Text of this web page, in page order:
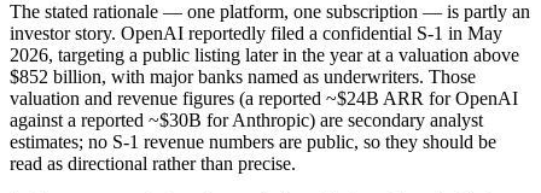
The stated rationale — one platform, one subscription — is partly an
investor story. OpenAI reportedly filed a confidential S-1 in May
2026, targeting a public listing later in the year at a valuation above
$852 billion, with major banks named as underwriters. Those
valuation and revenue figures (a reported ~$24B ARR for OpenAI
against a reported ~$30B for Anthropic) are secondary analyst
estimates; no S-1 revenue numbers are public, so they should be
read as directional rather than precise.